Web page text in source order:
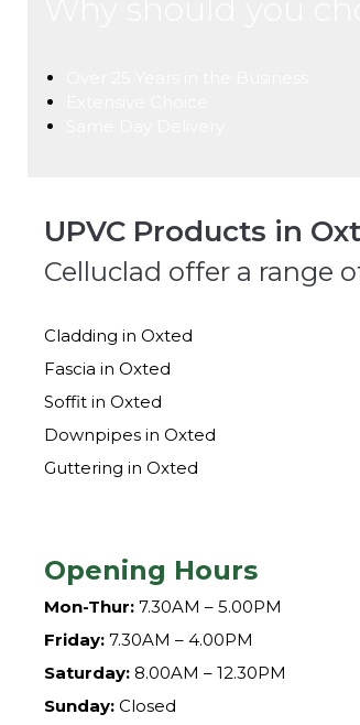
UPVC Products in
Celluclad offer a range
Cladding in Oxted
Fascia in Oxted
Soffit in Oxted
Downpipes in Oxted
Guttering in Oxted
Opening Hours
Mon-Thur: 7.30AM – 5.00PM
Friday: 7.30AM – 4.00PM
Saturday: 8.00AM – 12.30PM
Sunday: Closed